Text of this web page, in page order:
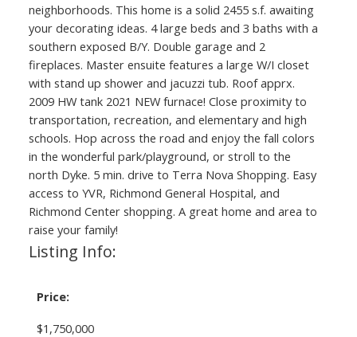
neighborhoods. This home is a solid 2455 s.f. awaiting
your decorating ideas. 4 large beds and 3 baths with a
southern exposed B/Y. Double garage and 2
fireplaces. Master ensuite features a large W/I closet
with stand up shower and jacuzzi tub. Roof apprx.
2009 HW tank 2021 NEW furnace! Close proximity to
transportation, recreation, and elementary and high
schools. Hop across the road and enjoy the fall colors
in the wonderful park/playground, or stroll to the
north Dyke. 5 min. drive to Terra Nova Shopping. Easy
access to YVR, Richmond General Hospital, and
Richmond Center shopping. A great home and area to
raise your family!
Listing Info:
Price:
$1,750,000